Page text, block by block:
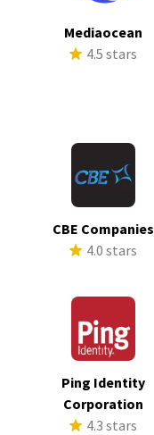
Mediaocean
4.5 stars
CBE Companies
4.0 stars
Ping Identity
Corporation
4.3 stars